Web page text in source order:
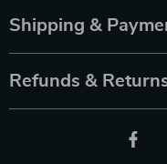
Shipping &
Refunds &